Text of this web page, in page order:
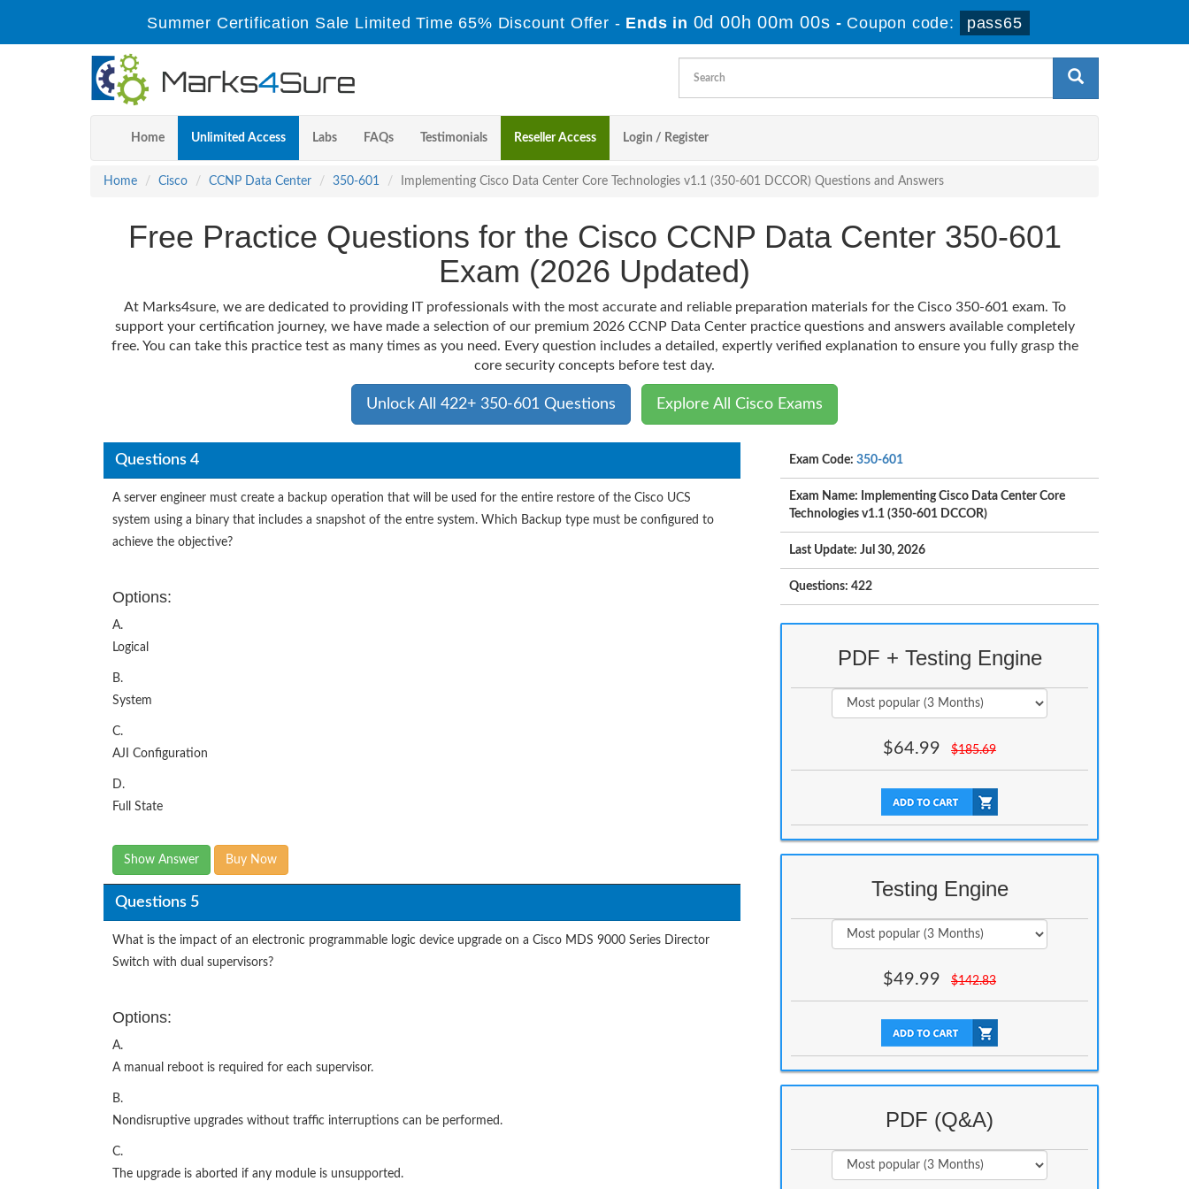
Summer Certification Sale Limited Time 65% Discount Offer - Ends in 0d 00h 00m 00s - Coupon code: pass65
Home Unlimited Access Labs FAQs Testimonials Reseller Access Login / Register
Home Cisco CCNP Data Center 350-601 Implementing Cisco Data Center Core Technologies v1.1 (350-601 DCCOR) Questions and Answers
Free Practice Questions for the Cisco CCNP Data Center 350-601
Exam (2026 Updated)
At Marks4sure, we are dedicated to providing IT professionals with the most accurate and reliable preparation materials for the Cisco 350-601 exam. To
support your certification journey, we have made a selection of our premium 2026 CCNP Data Center practice questions and answers available completely
free. You can take this practice test as many times as you need. Every question includes a detailed, expertly verified explanation to ensure you fully grasp the
core security concepts before test day.
Unlock All 422+ 350-601 Questions Explore All Cisco Exams
Questions 4
A server engineer must create a backup operation that will be used for the entire restore of the Cisco UCS
system using a binary that includes a snapshot of the entre system. Which Backup type must be configured to
achieve the objective?
Options:
A.
Logical
B.
System
C.
AJI Configuration
D.
Full State
Show Answer Buy Now
Questions 5
What is the impact of an electronic programmable logic device upgrade on a Cisco MDS 9000 Series Director
Switch with dual supervisors?
Options:
A.
A manual reboot is required for each supervisor.
B.
Nondisruptive upgrades without traffic interruptions can be performed.
C.
The upgrade is aborted if any module is unsupported.
Exam Code: 350-601
Exam Name: Implementing Cisco Data Center Core
Technologies v1.1 (350-601 DCCOR)
Last Update: Jul 30, 2026
Questions: 422
PDF + Testing Engine
$64.99 $185.69
Testing Engine
$49.99 $142.83
PDF (Q&A)